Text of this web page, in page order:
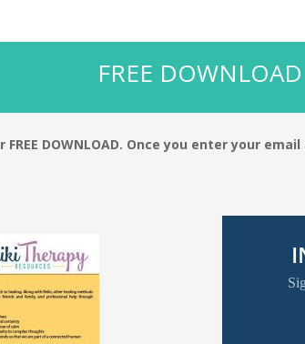
FREE DOWNLOAD
DOWNLOAD. Once you enter your